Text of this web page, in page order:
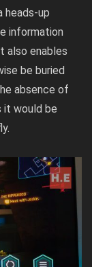
heads-up
information
also enables
be buried
absence of
it would be